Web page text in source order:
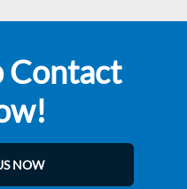
Contact
NOW